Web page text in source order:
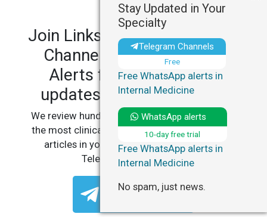
Join LinksMedicus' Telegram
Channels and WhatsApp
Alerts for personalized
updates in your specialty.
We review hundreds of articles daily to deliver
the most clinically relevant, practice-changing
articles in your specialty, straight to your
Telegram or WhatsApp.
Telegram Channels
Stay Updated in Your
Specialty
Telegram Channels
Free
Free WhatsApp alerts in
Internal Medicine
WhatsApp alerts
10-day free trial
Free WhatsApp alerts in
Internal Medicine
No spam, just news.